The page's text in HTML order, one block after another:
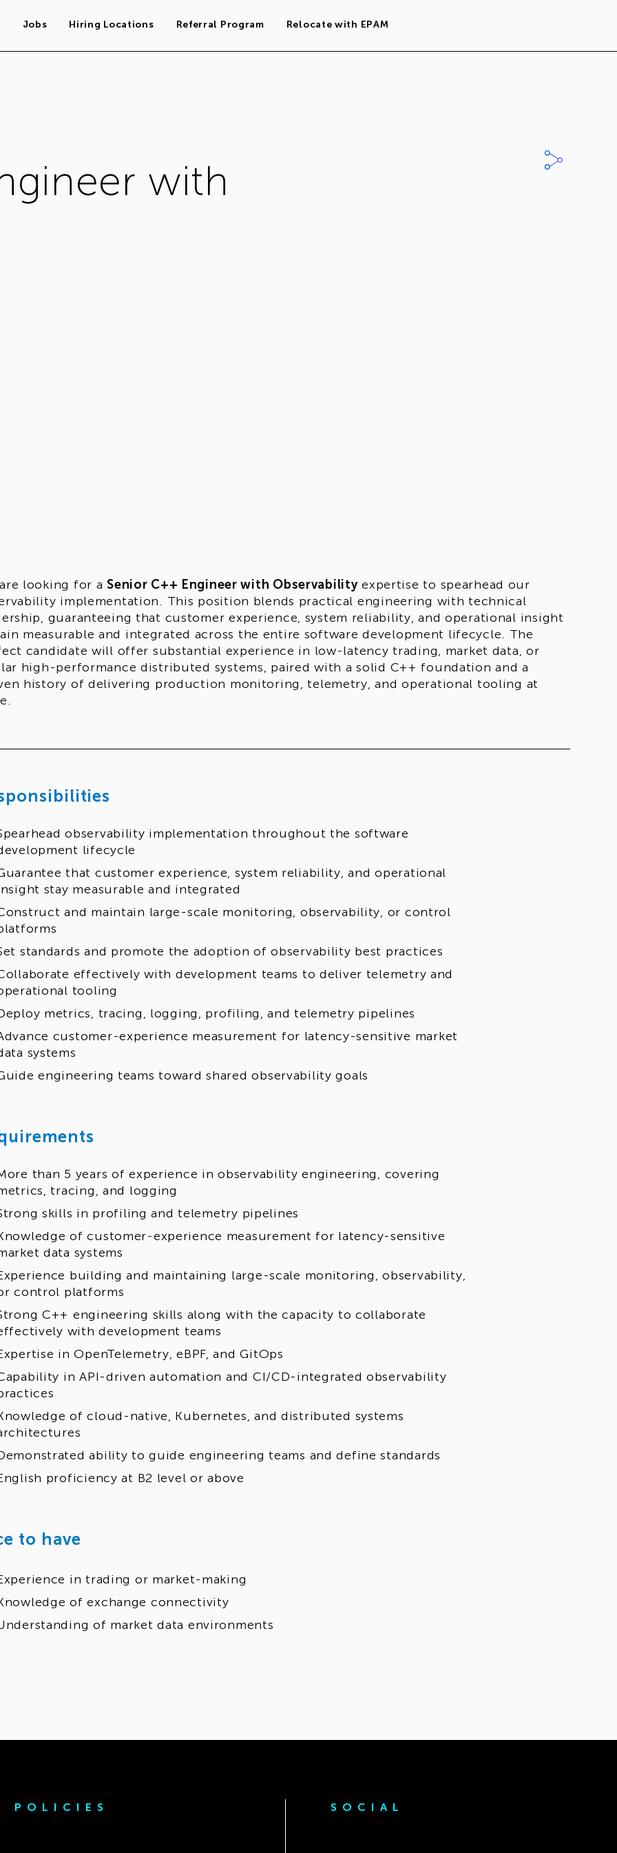
Jobs Hiring Locations Referral Program Relocate with EPAM
with
looking for a Senior C++ Engineer with Observabilityexpertise to spearhead our
implementation. This position blends practical engineering with technical
guaranteeing that customer experience, system reliability, and operational insight
measurable and integrated across the entire software development lifecycle. The
candidate will offer substantial experience in low-latency trading, market data, or
high-performance distributed systems, paired with a solid C++ foundation and a
history of delivering production monitoring, telemetry, and operational tooling at
observability implementation throughout the software
lifecycle
that customer experience, system reliability, and operational
stay measurable and integrated
and maintain large-scale monitoring, observability, or control
standards and promote the adoption of observability best practices
effectively with development teams to deliver telemetry and
tooling
metrics, tracing, logging, profiling, and telemetry pipelines
customer-experience measurement for latency-sensitive market
systems
engineering teams toward shared observability goals
than 5 years of experience in observability engineering, covering
tracing, and logging
skills in profiling and telemetry pipelines
of customer-experience measurement for latency-sensitive
data systems
building and maintaining large-scale monitoring, observability,
control platforms
C++ engineering skills along with the capacity to collaborate
with development teams
in OpenTelemetry, eBPF, and GitOps
in API-driven automation and CI/CD-integrated observability
of cloud-native, Kubernetes, and distributed systems
ability to guide engineering teams and define standards
proficiency at B2 level or above
to have
in trading or market-making
of exchange connectivity
of market data environments
POLICIES SOCIAL